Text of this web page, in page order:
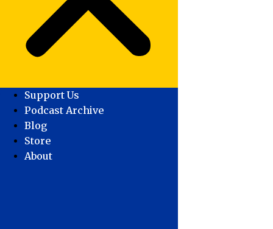
Support Us
Podcast Archive
Blog
Store
About